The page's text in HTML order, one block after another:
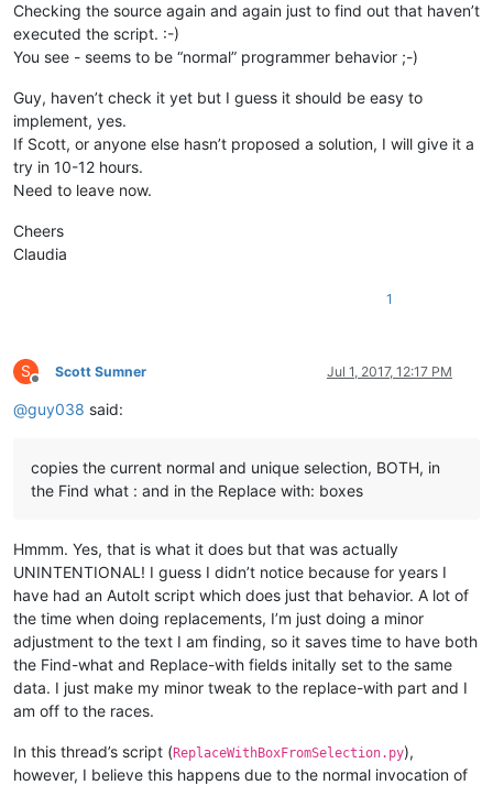
Checking the source again and again just to find out that haven’t
executed the script. :-)
You see - seems to be “normal” programmer behavior ;-)
Guy, haven’t check it yet but I guess it should be easy to
implement, yes.
If Scott, or anyone else hasn’t proposed a solution, I will give it a
try in 10-12 hours.
Need to leave now.
Cheers
Claudia
1
S
Offline
Scott Sumner Jul 1, 2017, 12:17 PM
@guy038 said:
copies the current normal and unique selection, BOTH, in
the Find what : and in the Replace with: boxes
Hmmm. Yes, that is what it does but that was actually
UNINTENTIONAL! I guess I didn’t notice because for years I
have had an AutoIt script which does just that behavior. A lot of
the time when doing replacements, I’m just doing a minor
adjustment to the text I am finding, so it saves time to have both
the Find-what and Replace-with fields initally set to the same
data. I just make my minor tweak to the replace-with part and I
am off to the races.
In this thread’s script (ReplaceWithBoxFromSelection.py),
however, I believe this happens due to the normal invocation of